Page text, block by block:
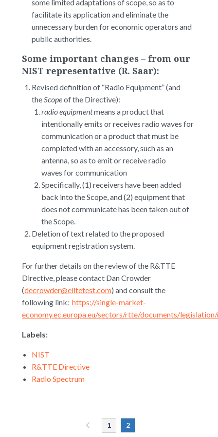
some limited adaptations of scope, so as to
facilitate its application and eliminate the
unnecessary burden for economic operators and
public authorities.
Some important changes – from our
NIST representative (R. Saar):
Revised definition of “Radio Equipment” (and
the Scopeof the Directive):
radio equipmentmeans a product that
intentionally emits or receives radio waves for
communication or a product that must be
completed with an accessory, such as an
antenna, so as to emit or receive radio
waves for communication
Specifically, (1) receivers have been added
back into the Scope, and (2) equipment that
does not communicate has been taken out of
the Scope.
Deletion of text related to the proposed
equipment registration system.
For further details on the review of the R&TTE
Directive, please contact Dan Crowder
(decrowder@elitetest.com) and consult the
following link: https://single-market-
economy.ec.europa.eu/sectors/rtte/documents/legislation/
Labels:
NIST
R&TTE Directive
Radio Spectrum
1 2